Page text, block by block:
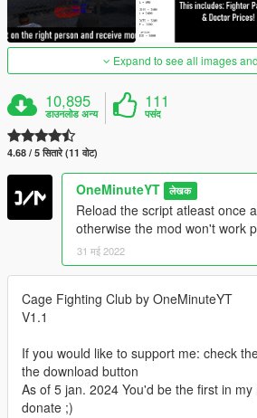
Expand to see all images
10,895
डाउनलोड अन्य
111
पसंद
4.68 / 5 सितारे (11 वोट)
OneMinuteYT लेखक
Reload the script atleast once
otherwise the mod won't work
31 मई 2022
Cage Fighting Club by OneMinuteYT
V1.1
If you would like to support me: check
the download button
As of 5 jan. 2024 You'd be the first in
donate ;)